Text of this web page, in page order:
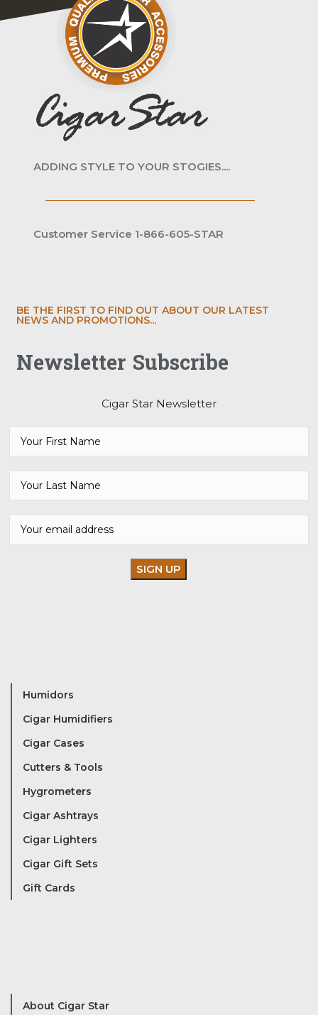
ADDING STYLE TO YOUR STOGIES....
Customer Service 1-866-605-STAR
BE THE FIRST TO FIND OUT ABOUT OUR LATEST
NEWS AND PROMOTIONS...
Newsletter Subscribe
Cigar Star Newsletter
Humidors
Cigar Humidifiers
Cigar Cases
Cutters & Tools
Hygrometers
Cigar Ashtrays
Cigar Lighters
Cigar Gift Sets
Gift Cards
About Cigar Star